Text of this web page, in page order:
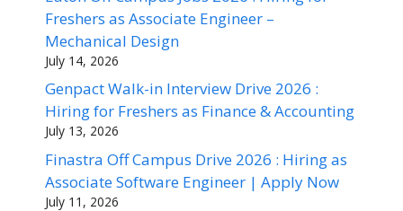
Freshers as Associate Engineer –
Mechanical Design
July 14, 2026
Genpact Walk-in Interview Drive 2026 :
Hiring for Freshers as Finance & Accounting
July 13, 2026
Finastra Off Campus Drive 2026 : Hiring as
Associate Software Engineer | Apply Now
July 11, 2026